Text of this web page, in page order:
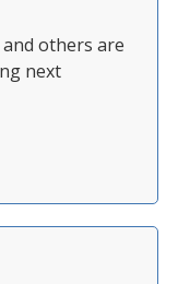
and others are
next